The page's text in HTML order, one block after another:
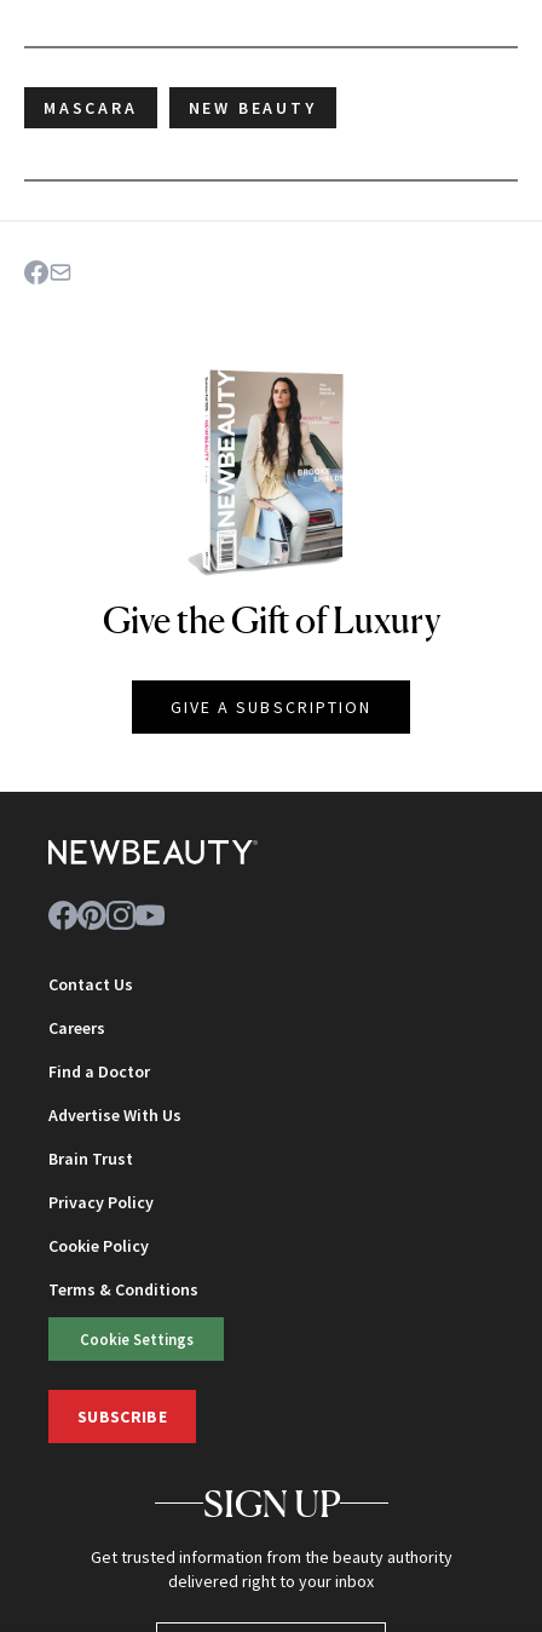
MASCARA NEW BEAUTY
NEWBEAUTY
Give the Gift of Luxury
GIVE A SUBSCRIPTION
Contact Us
Careers
Find a Doctor
Advertise With Us
Brain Trust
Privacy Policy
Cookie Policy
Terms & Conditions
Cookie Settings
SUBSCRIBE
SIGN UP
Get trusted information from the beauty authority
delivered right to your inbox